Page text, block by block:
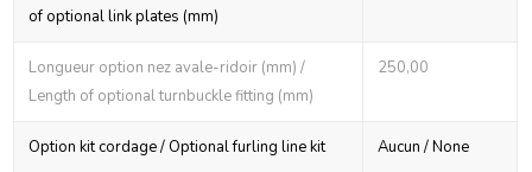
of optional link plates (mm)
Longueur option nez avale-ridoir (mm) /
Length of optional turnbuckle fitting (mm)
250,00
Option kit cordage / Optional furling line kit Aucun / None